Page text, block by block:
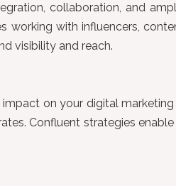
collaboration, and
with influencers,
visibility and reach.
on your digital
Confluent strategies